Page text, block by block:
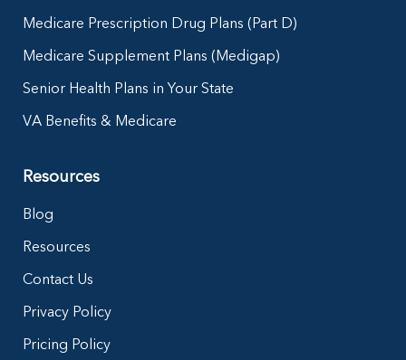
Medicare Prescription Drug Plans (Part D)
Medicare Supplement Plans (Medigap)
Senior Health Plans in Your State
VA Benefits & Medicare
Resources
Blog
Resources
Contact Us
Privacy Policy
Pricing Policy